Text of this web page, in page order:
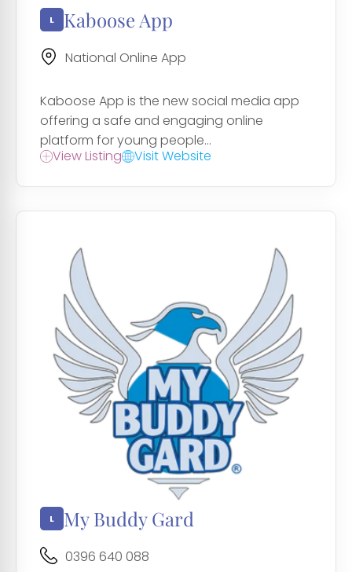
Kaboose App
National Online App
Kaboose App is the new social media app
offering a safe and engaging online
platform for young people...
View Listing
Visit Website
My Buddy Gard
0396 640 088